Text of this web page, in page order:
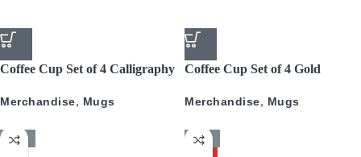
Coffee Cup Set of 4 Calligraphy
Merchandise, Mugs
Coffee Cup Set of 4 Gold
Merchandise, Mugs
-50%
-50%